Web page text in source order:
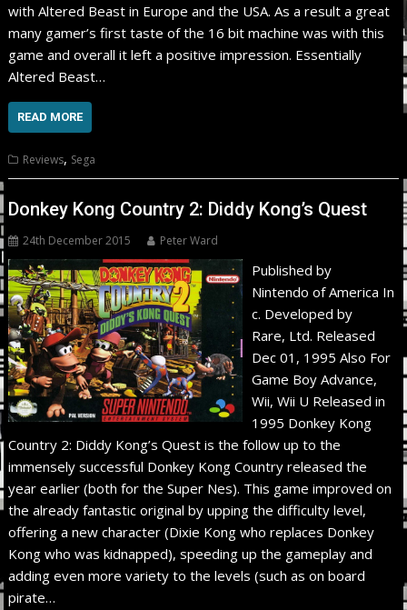
with Altered Beast in Europe and the USA. As a result a great
many gamer’s first taste of the 16 bit machine was with this
game and overall it left a positive impression. Essentially
Altered Beast…
READ MORE
Reviews, Sega
Donkey Kong Country 2: Diddy Kong’s Quest
24th December 2015 Peter Ward
Published by
Nintendo of America In
c. Developed by
Rare, Ltd. Released
Dec 01, 1995 Also For
Game Boy Advance,
Wii, Wii U Released in
1995 Donkey Kong
Country 2: Diddy Kong’s Quest is the follow up to the
immensely successful Donkey Kong Country released the
year earlier (both for the Super Nes). This game improved on
the already fantastic original by upping the difficulty level,
offering a new character (Dixie Kong who replaces Donkey
Kong who was kidnapped), speeding up the gameplay and
adding even more variety to the levels (such as on board
pirate…